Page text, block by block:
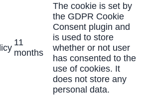
11
months
The cookie is set by
the GDPR Cookie
Consent plugin and
is used to store
whether or not user
has consented to the
use of cookies. It
does not store any
personal data.